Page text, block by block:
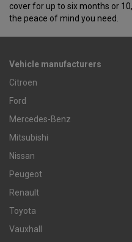
cover for up to six months or
the peace of mind you need.
Vehicle manufacturers
Citroen
Ford
Mercedes-Benz
Mitsubishi
Nissan
Peugeot
Renault
Toyota
Vauxhall